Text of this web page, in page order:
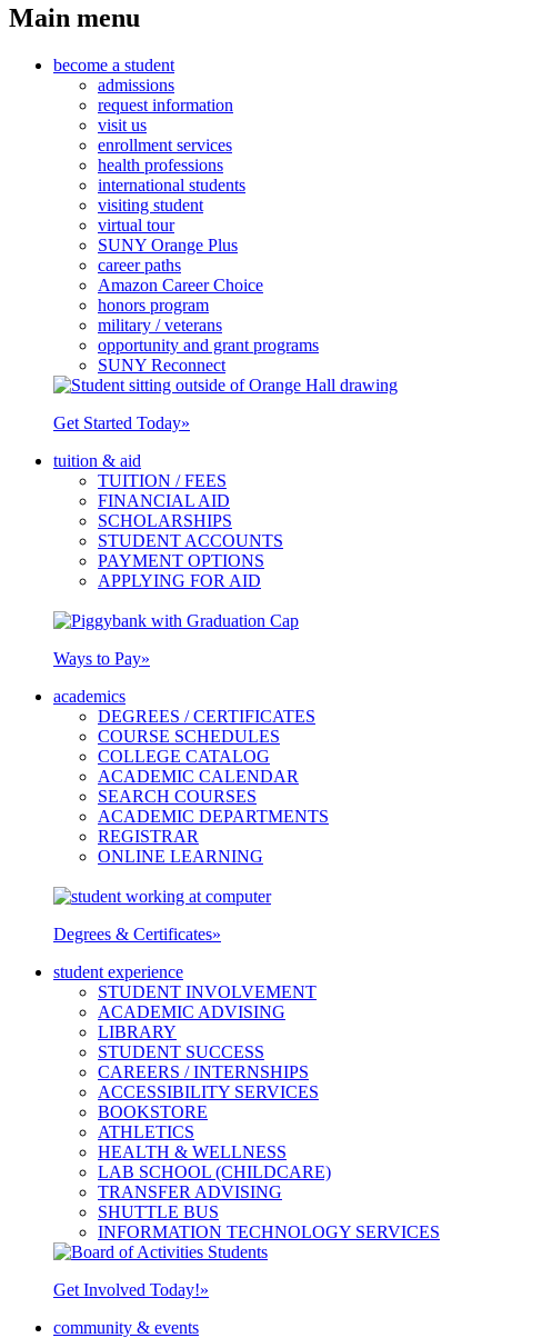
Main menu
become a student
admissions
request information
visit us
enrollment services
health professions
international students
visiting student
virtual tour
SUNY Orange Plus
career paths
Amazon Career Choice
honors program
military / veterans
opportunity and grant programs
SUNY Reconnect
Get Started Today»
tuition & aid
TUITION / FEES
FINANCIAL AID
SCHOLARSHIPS
STUDENT ACCOUNTS
PAYMENT OPTIONS
APPLYING FOR AID
Ways to Pay»
academics
DEGREES / CERTIFICATES
COURSE SCHEDULES
COLLEGE CATALOG
ACADEMIC CALENDAR
SEARCH COURSES
ACADEMIC DEPARTMENTS
REGISTRAR
ONLINE LEARNING
Degrees & Certificates»
student experience
STUDENT INVOLVEMENT
ACADEMIC ADVISING
LIBRARY
STUDENT SUCCESS
CAREERS / INTERNSHIPS
ACCESSIBILITY SERVICES
BOOKSTORE
ATHLETICS
HEALTH & WELLNESS
LAB SCHOOL (CHILDCARE)
TRANSFER ADVISING
SHUTTLE BUS
INFORMATION TECHNOLOGY SERVICES
Get Involved Today!»
community & events